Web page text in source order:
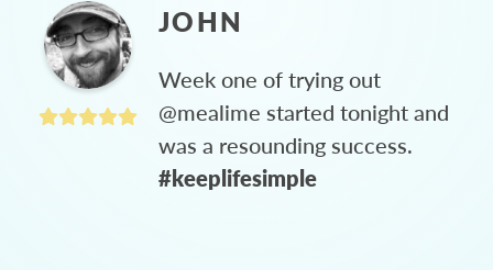
JOHN
Week one of trying out
@mealime started tonight and
was a resounding success.
#keeplifesimple